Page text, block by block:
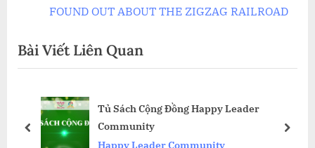
viết
o
u
o
t
P
s
FOUND OUT ABOUT THE ZIGZAG RAILROAD
Bài Viết Liên Quan
Tủ Sách Cộng Đồng Happy Leader
Community
Happy Leader Community
prev next